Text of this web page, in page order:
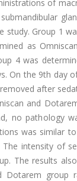
of
study. Group 1
as
4 was
On the 9th day
after
and
no pathology
was similar
intensity of
The results
Dotarem